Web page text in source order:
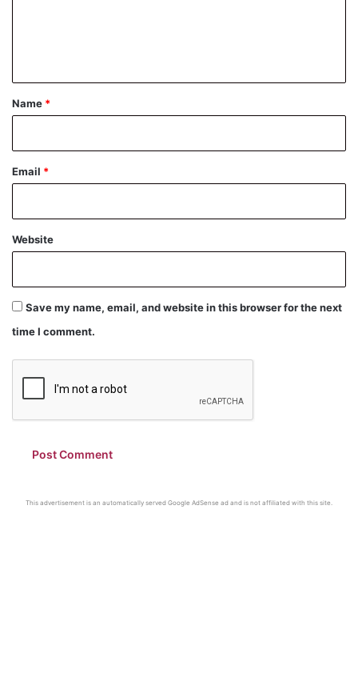
*
Name *
Email *
Website
Save my name, email, and website in this browser for the next
time I comment.
This advertisement is an automatically served Google AdSense ad and is not affiliated with this site.